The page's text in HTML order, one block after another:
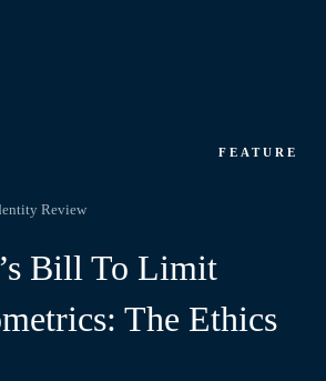
FEATURE
Review
Bill To Limit
The Ethics